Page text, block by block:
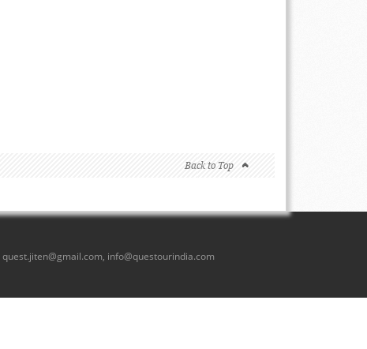
Back to Top
quest.jiten@gmail.com, info@questourindia.com